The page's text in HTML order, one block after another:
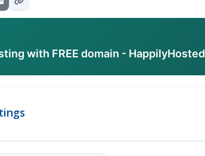
with FREE domain - HappilyHosted